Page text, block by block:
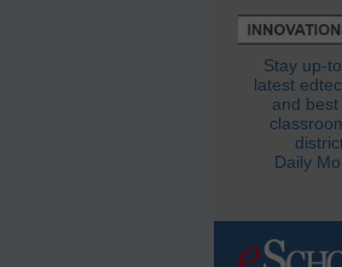
Stay up-
latest
and
Daily